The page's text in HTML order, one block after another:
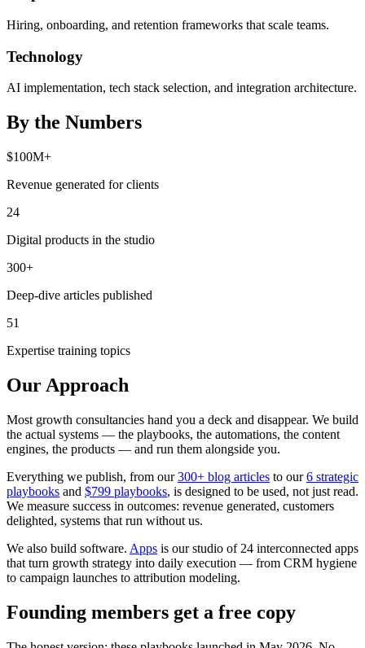
Hiring, onboarding, and retention frameworks that scale teams.
Technology
AI implementation, tech stack selection, and integration architecture.
By the Numbers
$100M+
Revenue generated for clients
24
Digital products in the studio
300+
Deep-dive articles published
51
Expertise training topics
Our Approach
Most growth consultancies hand you a deck and disappear. We build
the actual systems — the playbooks, the automations, the content
engines, the products — and run them alongside you.
Everything we publish, from our 300+ blog articles to our 6 strategic
playbooks and $799 playbooks, is designed to be used, not just read.
We measure success in outcomes: revenue generated, customers
delighted, systems that run without us.
We also build software. Apps is our studio of 24 interconnected apps
that turn growth strategy into daily execution — from CRM hygiene
to campaign launches to attribution modeling.
Founding members get a free copy